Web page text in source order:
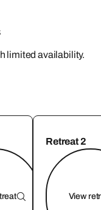
limited availability.
Retreat 2
View